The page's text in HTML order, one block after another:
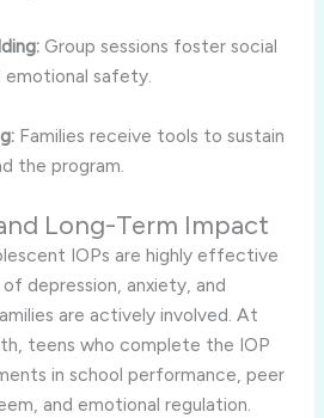
Group sessions foster social
emotional safety.
Families receive tools to sustain
the program.
Long-Term Impact
IOPs are highly effective
depression, anxiety, and
are actively involved. At
teens who complete the IOP
in school performance, peer
and emotional regulation.